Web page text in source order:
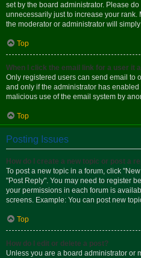
set by the board administrator. Please
unnecessarily just to increase your rank.
the moderator or administrator will
Top
When I click the email link for a user it
Only registered users can send email to
and only if the administrator has
malicious use of the email system by
Top
Posting Issues
How do I create a new topic or post a
To post a new topic in a forum, click
"Post Reply". You may need to register
your permissions in each forum is
screens. Example: You can post new
Top
How do I edit or delete a post?
Unless you are a board administrator or